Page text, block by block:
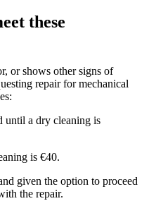
these
or shows other signs of
repair for mechanical
until a dry cleaning is
is €40.
given the option to proceed
the repair.